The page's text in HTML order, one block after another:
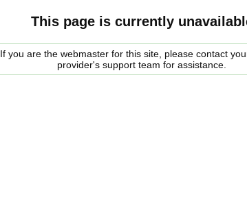
This page is currently
If you are the webmaster for this site, please contact
provider's support team for assistance.